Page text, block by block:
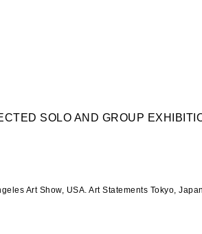
SOLO AND GROUP
Art Show, USA. Art Statements Tokyo,